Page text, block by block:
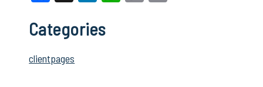
Categories
clientpages